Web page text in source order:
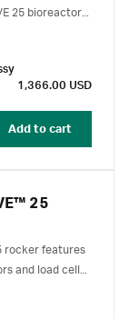
25 bioreactor
for
or
bioreactor.
1,366.00 USD
Add to cart
25
rocker features
and load cells,
and control of